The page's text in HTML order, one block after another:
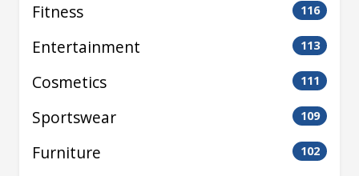
Fitness 116
Entertainment 113
Cosmetics 111
Sportswear 109
Furniture 102